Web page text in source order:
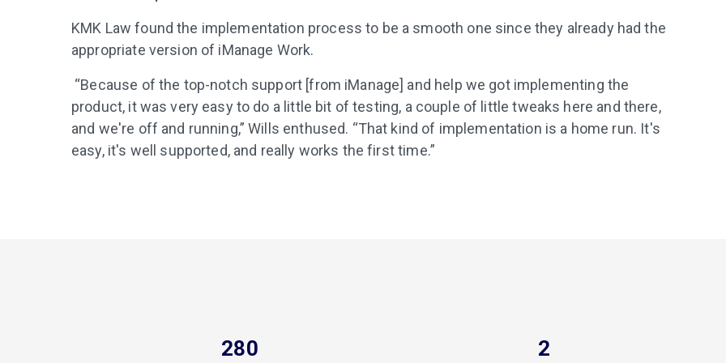
KMK Law found the implementation process to be a smooth one since they already had the
appropriate version of iManage Work.
“Because of the top-notch support [from iManage] and help we got implementing the
product, it was very easy to do a little bit of testing, a couple of little tweaks here and there,
and we're off and running,” Wills enthused. “That kind of implementation is a home run. It's
easy, it's well supported, and really works the first time.”
280 2